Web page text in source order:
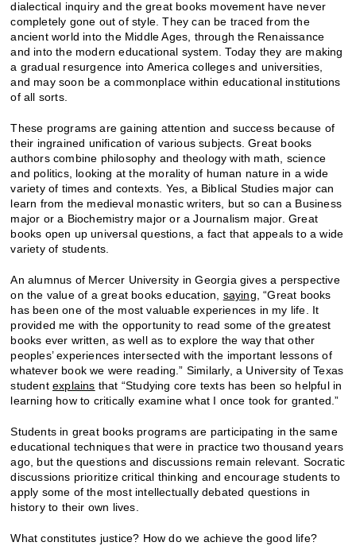
dialectical inquiry and the great books movement have never
completely gone out of style. They can be traced from the
ancient world into the Middle Ages, through the Renaissance
and into the modern educational system. Today they are making
a gradual resurgence into America colleges and universities,
and may soon be a commonplace within educational institutions
of all sorts.
These programs are gaining attention and success because of
their ingrained unification of various subjects. Great books
authors combine philosophy and theology with math, science
and politics, looking at the morality of human nature in a wide
variety of times and contexts. Yes, a Biblical Studies major can
learn from the medieval monastic writers, but so can a Business
major or a Biochemistry major or a Journalism major. Great
books open up universal questions, a fact that appeals to a wide
variety of students.
An alumnus of Mercer University in Georgia gives a perspective
on the value of a great books education, saying , “Great books
has been one of the most valuable experiences in my life. It
provided me with the opportunity to read some of the greatest
books ever written, as well as to explore the way that other
peoples’ experiences intersected with the important lessons of
whatever book we were reading.” Similarly, a University of Texas
studentexplains that “Studying core texts has been so helpful in
learning how to critically examine what I once took for granted.”
Students in great books programs are participating in the same
educational techniques that were in practice two thousand years
ago, but the questions and discussions remain relevant. Socratic
discussions prioritize critical thinking and encourage students to
apply some of the most intellectually debated questions in
history to their own lives.
What constitutes justice? How do we achieve the good life?